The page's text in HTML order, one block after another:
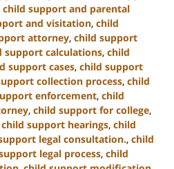
child support and parental
and visitation, child
attorney, child support
support calculations, child
support cases, child support
collection process, child
enforcement, child
, child support for college,
child support hearings, child
legal consultation., child
legal process, child